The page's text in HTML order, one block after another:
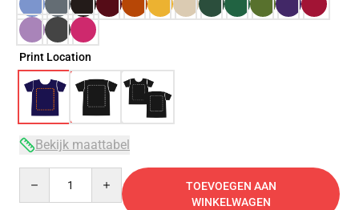
Print Location
Bekijk maattabel
TOEVOEGEN AAN
WINKELWAGEN